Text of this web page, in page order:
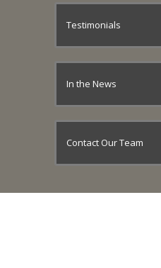
Testimonials
In the News
Contact Our Team